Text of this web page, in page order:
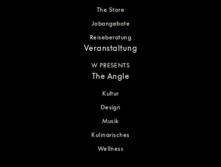
The Store
Jobangebote
Reiseberatung
Veranstaltung
W PRESENTS
The Angle
Kultur
Design
Musik
Kulinarisches
Wellness